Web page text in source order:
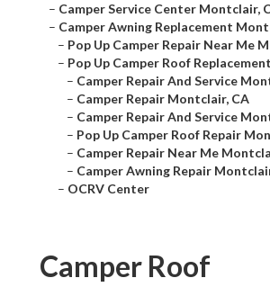
– Camper Service Center Montclair,
– Camper Awning Replacement
– Pop Up Camper Repair Near Me
– Pop Up Camper Roof
– Camper Repair And Service
– Camper Repair Montclair, CA
– Camper Repair And Service
– Pop Up Camper Roof Repair
– Camper Repair Near Me
– Camper Awning Repair
– OCRV Center
Camper Roof